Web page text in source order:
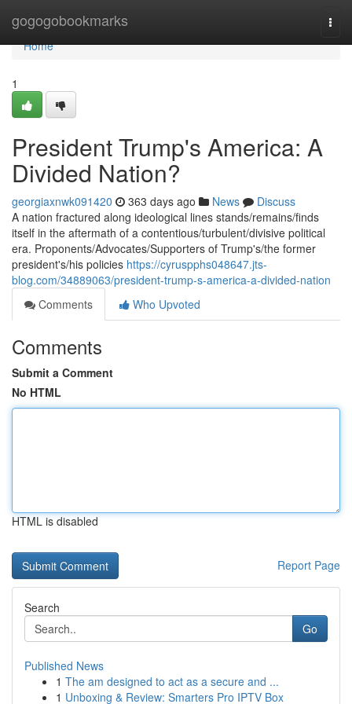
gogogobookmarks
Home
Home
1
President Trump's America: A
Divided Nation?
georgiaxnwk091420 363 days ago News
Discuss
A nation fractured along ideological lines stands/remains/finds
itself in the aftermath of a contentious/turbulent/divisive political
era. Proponents/Advocates/Supporters of Trump's/the former
president's/his policies https://cyruspphs048647.jts-
blog.com/34889063/president-trump-s-america-a-divided-nation
Comments
Who Upvoted
Comments
Submit a Comment
No HTML
HTML is disabled
Report Page
Search
Go
Published News
1 The am designed to act as a secure and ...
1 Unboxing & Review: Smarters Pro IPTV Box